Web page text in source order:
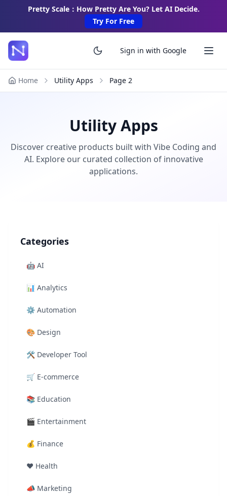
Pretty Scale：How Pretty Are You? Let AI Decide.
Try For Free
Sign in with Google
Home Utility Apps Page 2
Utility Apps
Discover creative products built with Vibe Coding and
AI. Explore our curated collection of innovative
applications.
Categories
🤖 AI
📊 Analytics
⚙️ Automation
🎨 Design
🛠️ Developer Tool
🛒 E-commerce
📚 Education
🎬 Entertainment
💰 Finance
❤️ Health
📣 Marketing